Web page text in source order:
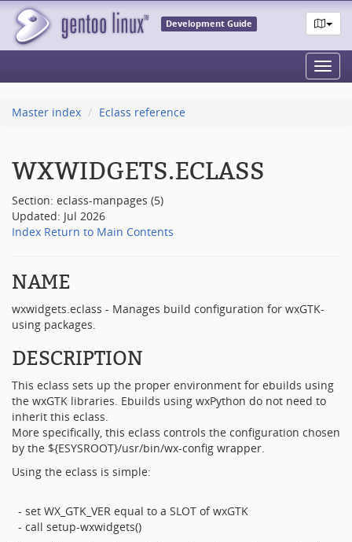
Development Guide
Master index
Eclass reference
WXWIDGETS.ECLASS
Section: eclass-manpages (5)
Updated: Jul 2026
Index Return to Main Contents
NAME
wxwidgets.eclass - Manages build configuration for wxGTK-
using packages.
DESCRIPTION
This eclass sets up the proper environment for ebuilds using
the wxGTK libraries. Ebuilds using wxPython do not need to
inherit this eclass.
More specifically, this eclass controls the configuration chosen
by the ${ESYSROOT}/usr/bin/wx-config wrapper.
Using the eclass is simple:
- set WX_GTK_VER equal to a SLOT of wxGTK
- call setup-wxwidgets()